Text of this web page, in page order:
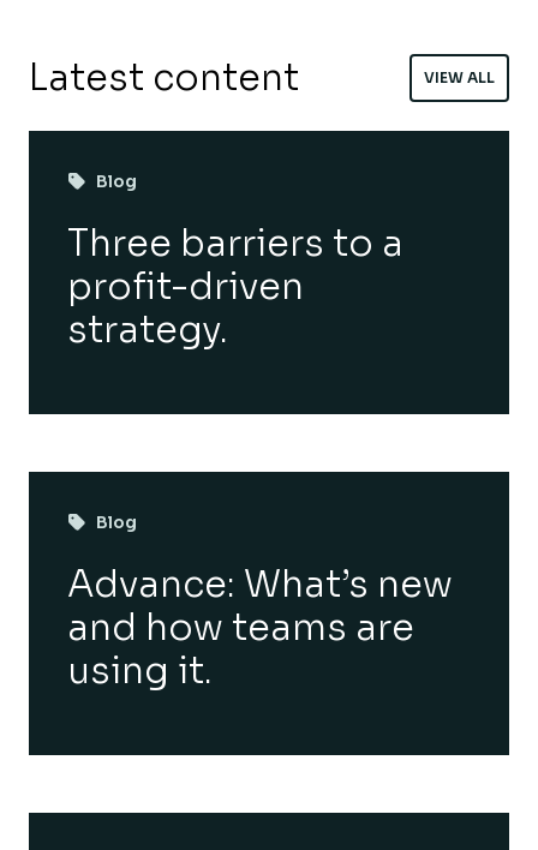
Latest content VIEW ALL
Blog
Three barriers to a
profit-driven
strategy.
Blog
Advance: What’s new
and how teams are
using it.